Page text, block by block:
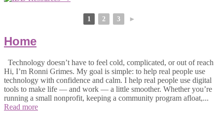
1 2 3 ►
Home
Technology doesn’t have to feel cold, complicated, or out of reach
Hi, I’m Ronni Grimes. My goal is simple: to help real people use
technology with confidence and calm. I help real people use digital
tools to make life — and work — a little smoother. Whether you’re
running a small nonprofit, keeping a community program afloat,...
Read more